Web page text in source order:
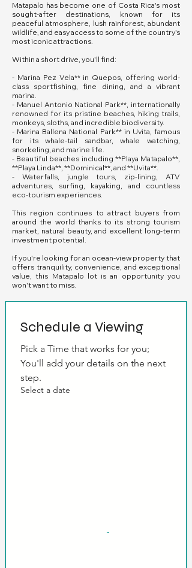
Matapalo has become one of Costa Rica's most
sought-after destinations, known for its
peaceful atmosphere, lush rainforest, abundant
wildlife, and easy access to some of the country's
most iconic attractions.
Within a short drive, you'll find:
- Marina Pez Vela** in Quepos, offering world-
class sportfishing, fine dining, and a vibrant
marina.
- Manuel Antonio National Park**, internationally
renowned for its pristine beaches, hiking trails,
monkeys, sloths, and incredible biodiversity.
- Marina Ballena National Park** in Uvita, famous
for its whale-tail sandbar, whale watching,
snorkeling, and marine life.
- Beautiful beaches including **Playa Matapalo**,
**Playa Linda**, **Dominical**, and **Uvita**.
- Waterfalls, jungle tours, zip-lining, ATV
adventures, surfing, kayaking, and countless
eco-tourism experiences.
This region continues to attract buyers from
around the world thanks to its strong tourism
market, natural beauty, and excellent long-term
investment potential.
If you're looking for an ocean-view property that
offers tranquility, convenience, and exceptional
value, this Matapalo lot is an opportunity you
won't want to miss.
Schedule a Viewing
Pick a Time that works for you;
You'll add your details on the next
step.
Select a date